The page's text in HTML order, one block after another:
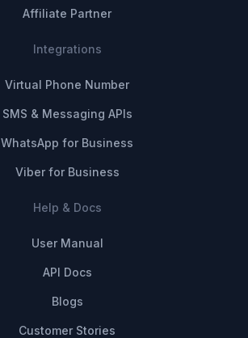
Affiliate Partner
Integrations
Virtual Phone Number
SMS & Messaging APIs
WhatsApp for Business
Viber for Business
Help & Docs
User Manual
API Docs
Blogs
Customer Stories